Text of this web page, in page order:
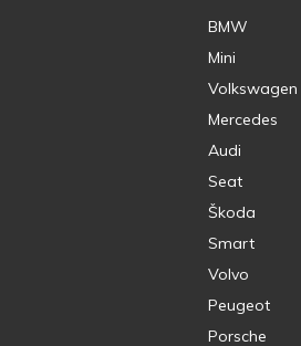
BMW
Mini
Volkswagen
Mercedes
Audi
Seat
Škoda
Smart
Volvo
Peugeot
Porsche